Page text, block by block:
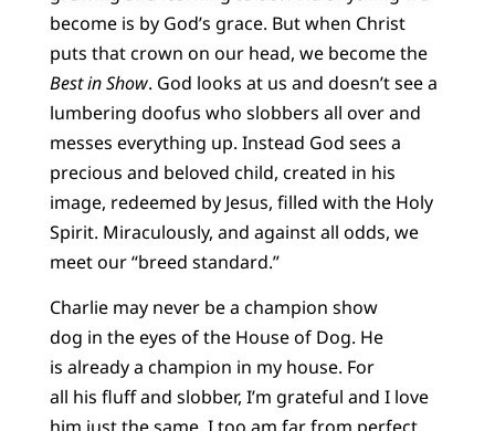
become is by God’s grace. But when Christ
puts that crown on our head, we become the
Best in Show. God looks at us and doesn’t see a
lumbering doofus who slobbers all over and
messes everything up. Instead God sees a
precious and beloved child, created in his
image, redeemed by Jesus, filled with the Holy
Spirit. Miraculously, and against all odds, we
meet our “breed standard.”
Charlie may never be a champion show
dog in the eyes of the House of Dog. He
is already a champion in my house. For
all his fluff and slobber, I’m grateful and I love